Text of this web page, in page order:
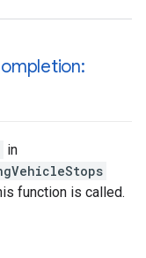
in
function is called.